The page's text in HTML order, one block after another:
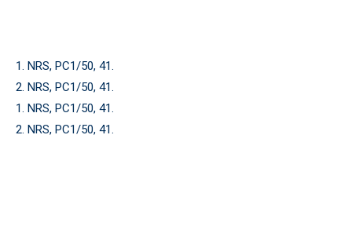
1. NRS, PC1/50, 41.
2. NRS, PC1/50, 41.
1. NRS, PC1/50, 41.
2. NRS, PC1/50, 41.